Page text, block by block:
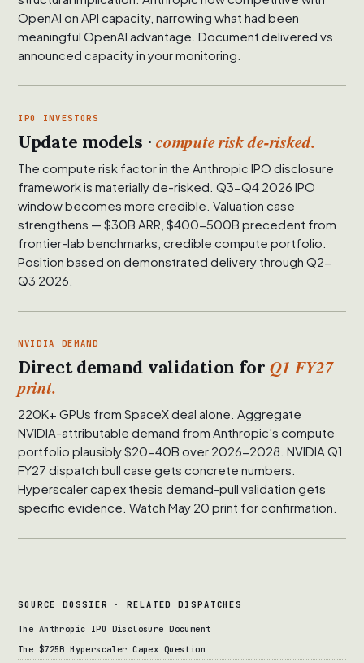
OpenAI on API capacity, narrowing what had been
meaningful OpenAI advantage. Document delivered vs
announced capacity in your monitoring.
IPO INVESTORS
Update models ·compute risk de-risked.
The compute risk factor in the Anthropic IPO disclosure
framework is materially de-risked. Q3-Q4 2026 IPO
window becomes more credible. Valuation case
strengthens — $30B ARR, $400-500B precedent from
frontier-lab benchmarks, credible compute portfolio.
Position based on demonstrated delivery through Q2-
Q3 2026.
NVIDIA DEMAND
Direct demand validation forQ1 FY27
print.
220K+ GPUs from SpaceX deal alone. Aggregate
NVIDIA-attributable demand from Anthropic’s compute
portfolio plausibly $20-40B over 2026-2028. NVIDIA Q1
FY27 dispatch bull case gets concrete numbers.
Hyperscaler capex thesis demand-pull validation gets
specific evidence. Watch May 20 print for confirmation.
SOURCE DOSSIER · RELATED DISPATCHES
The Anthropic IPO Disclosure Document
The $725B Hyperscaler Capex Question